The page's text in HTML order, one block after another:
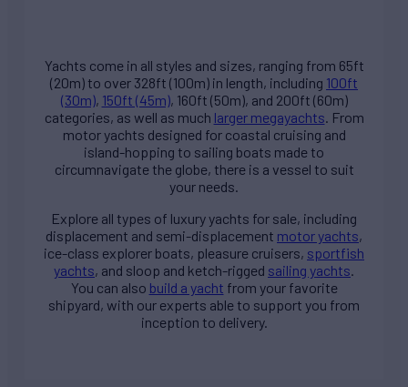
Yachts come in all styles and sizes, ranging from 65ft
(20m) to over 328ft (100m) in length, including 100ft
(30m), 150ft (45m), 160ft (50m), and 200ft (60m)
categories, as well as much larger megayachts. From
motor yachts designed for coastal cruising and
island-hopping to sailing boats made to
circumnavigate the globe, there is a vessel to suit
your needs.
Explore all types of luxury yachts for sale, including
displacement and semi-displacement motor yachts,
ice-class explorer boats, pleasure cruisers, sportfish
yachts, and sloop and ketch-rigged sailing yachts.
You can also build a yacht from your favorite
shipyard, with our experts able to support you from
inception to delivery.